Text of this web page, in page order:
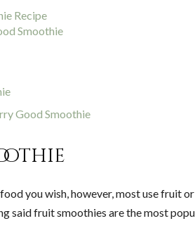
Recipe
Smoothie
Good Smoothie
you wish, however, most use fruit
said fruit smoothies are the most